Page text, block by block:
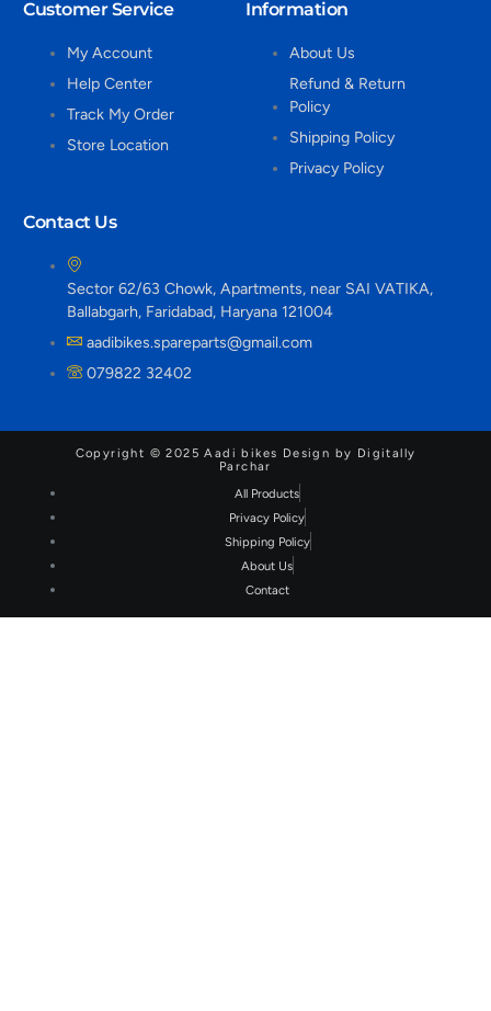
Customer Service
My Account
Help Center
Track My Order
Store Location
Information
About Us
Refund & Return
Policy
Shipping Policy
Privacy Policy
Contact Us
Sector 62/63 Chowk, Apartments, near SAI VATIKA,
Ballabgarh, Faridabad, Haryana 121004
aadibikes.spareparts@gmail.com
079822 32402
Copyright © 2025 Aadi bikes Design by Digitally
Parchar
All Products
Privacy Policy
Shipping Policy
About Us
Contact